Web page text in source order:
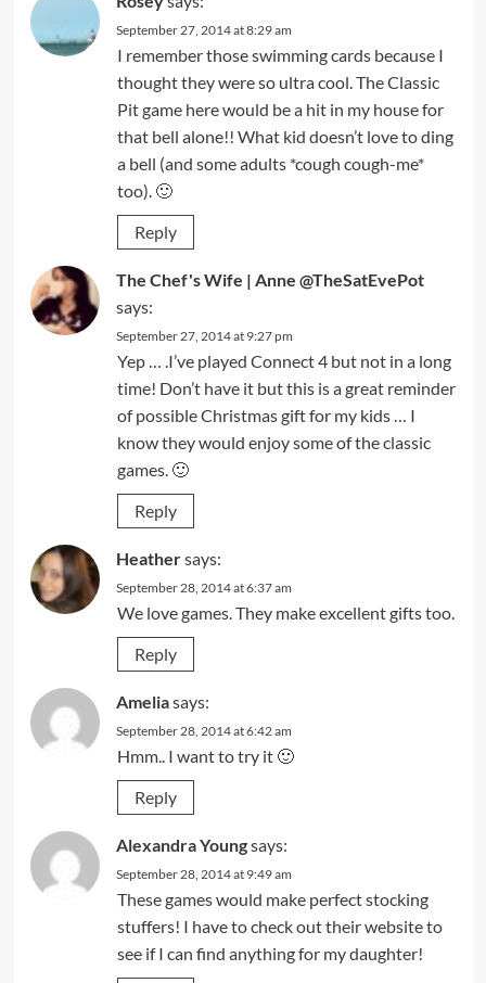
September 27, 2014 at 8:29 am
I remember those swimming cards because I
thought they were so ultra cool. The Classic
Pit game here would be a hit in my house for
that bell alone!! What kid doesn’t love to ding
a bell (and some adults *cough cough-me*
too). 🙂
Reply
The Chef's Wife | Anne @TheSatEvePot
says:
September 27, 2014 at 9:27 pm
Yep … .I’ve played Connect 4 but not in a long
time! Don’t have it but this is a great reminder
of possible Christmas gift for my kids … I
know they would enjoy some of the classic
games. 🙂
Reply
Heathersays:
September 28, 2014 at 6:37 am
We love games. They make excellent gifts too.
Reply
Ameliasays:
September 28, 2014 at 6:42 am
Hmm.. I want to try it 🙂
Reply
Alexandra Youngsays:
September 28, 2014 at 9:49 am
These games would make perfect stocking
stuffers! I have to check out their website to
see if I can find anything for my daughter!